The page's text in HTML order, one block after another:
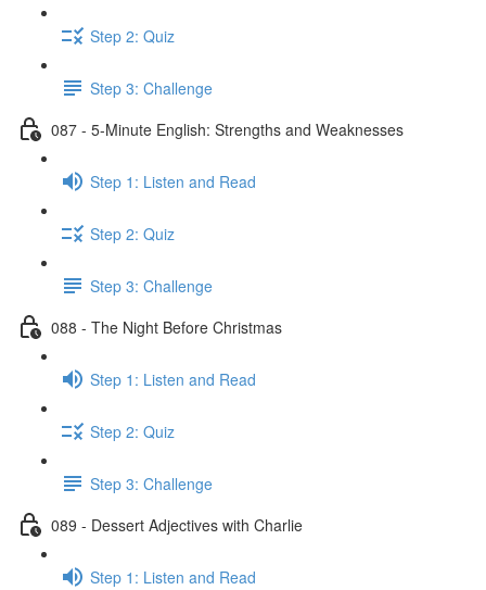
Step 2: Quiz
Step 3: Challenge
087 - 5-Minute English: Strengths and Weaknesses
Step 1: Listen and Read
Step 2: Quiz
Step 3: Challenge
088 - The Night Before Christmas
Step 1: Listen and Read
Step 2: Quiz
Step 3: Challenge
089 - Dessert Adjectives with Charlie
Step 1: Listen and Read